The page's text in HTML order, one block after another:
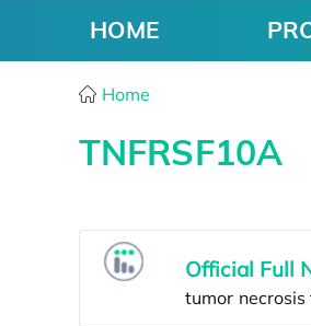
HOME
Home
TNFRSF10A
Official Full